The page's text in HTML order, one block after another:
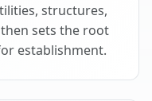
structures,
sets the root
establishment.